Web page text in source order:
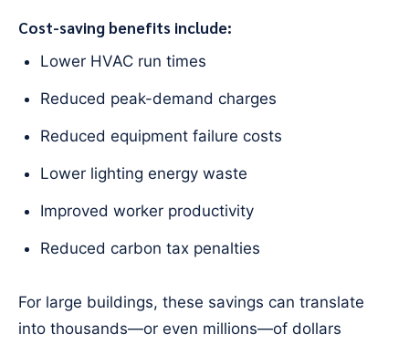
Cost-saving benefits include:
Lower HVAC run times
Reduced peak-demand charges
Reduced equipment failure costs
Lower lighting energy waste
Improved worker productivity
Reduced carbon tax penalties
For large buildings, these savings can translate
into thousands—or even millions—of dollars